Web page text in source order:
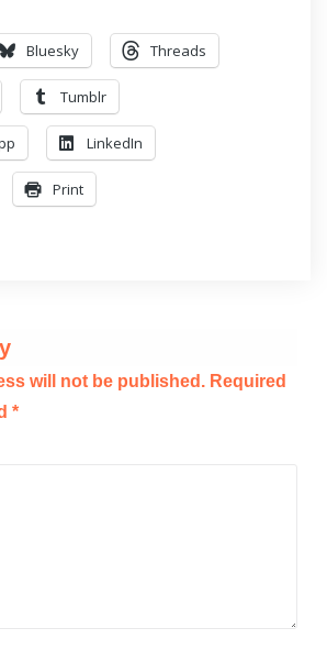
Bluesky Threads
Tumblr
LinkedIn
Print
will not be published. Required
*